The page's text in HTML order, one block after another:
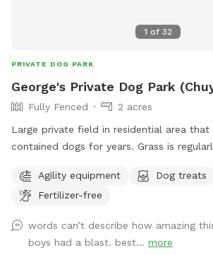
1 of 32
PRIVATE DOG PARK
George's Private Dog Park
Fully Fenced
2 acres
Large private field in residential area that
contained dogs for years. Grass is
Agility equipment
Dog treats
Fertilizer-free
words can’t describe how amazing
boys had a blast. best... more